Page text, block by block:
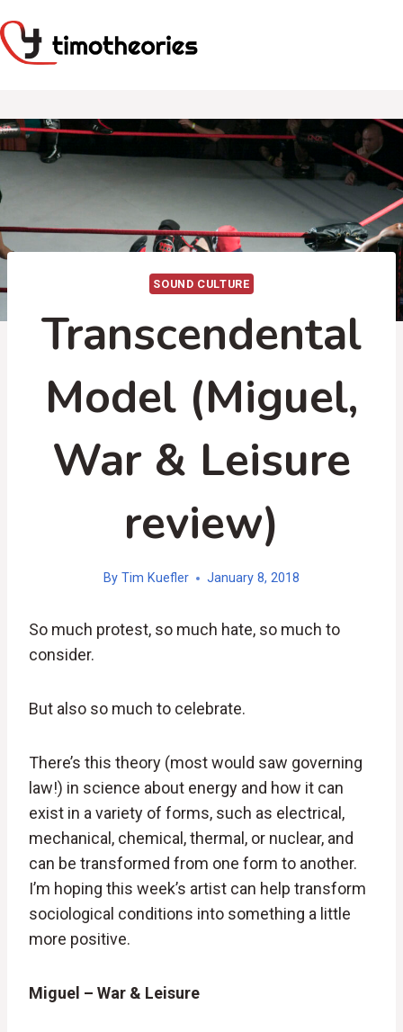
to
content
SOUND CULTURE
Transcendental
Model (Miguel,
War & Leisure
review)
By Tim Kuefler January 8, 2018
So much protest, so much hate, so much to
consider.
But also so much to celebrate.
There’s this theory (most would saw governing
law!) in science about energy and how it can
exist in a variety of forms, such as electrical,
mechanical, chemical, thermal, or nuclear, and
can be transformed from one form to another.
I’m hoping this week’s artist can help transform
sociological conditions into something a little
more positive.
Miguel – War & Leisure